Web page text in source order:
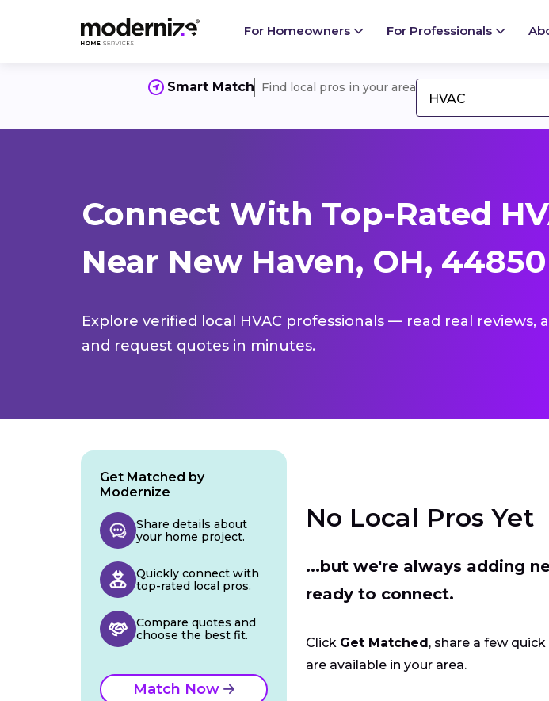
For Homeowners For Professionals
Smart Match Find local pros in your area
HVAC
Connect With Top-Rated
Near New Haven, OH, 44850
Explore verified local HVAC professionals — read real reviews,
and request quotes in minutes.
No Local Pros Yet
...but we're always adding
ready to connect.
Click Get Matched , share a few
are available in your area.
Get Matched by
Modernize
Share details about
your home project.
Quickly connect with
top-rated local pros.
Compare quotes and
choose the best fit.
Match Now